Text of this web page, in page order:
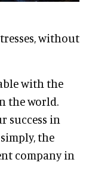
without
with the
the world.
success in
the
company in